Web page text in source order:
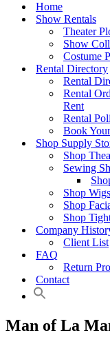
Home
Show Rentals
Theater
Show
Costume
Rental Directory
Rental
Rental
Rent
Rental
Book
Shop Supply
Shop
Sewing
Shop Wigs
Shop
Shop
Company
Client List
FAQ
Return
Contact
Man of La